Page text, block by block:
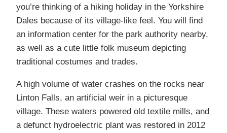
you’re thinking of a hiking holiday in the Yorkshire
Dales because of its village-like feel. You will find
an information center for the park authority nearby,
as well as a cute little folk museum depicting
traditional costumes and trades.
A high volume of water crashes on the rocks near
Linton Falls, an artificial weir in a picturesque
village. These waters powered old textile mills, and
a defunct hydroelectric plant was restored in 2012